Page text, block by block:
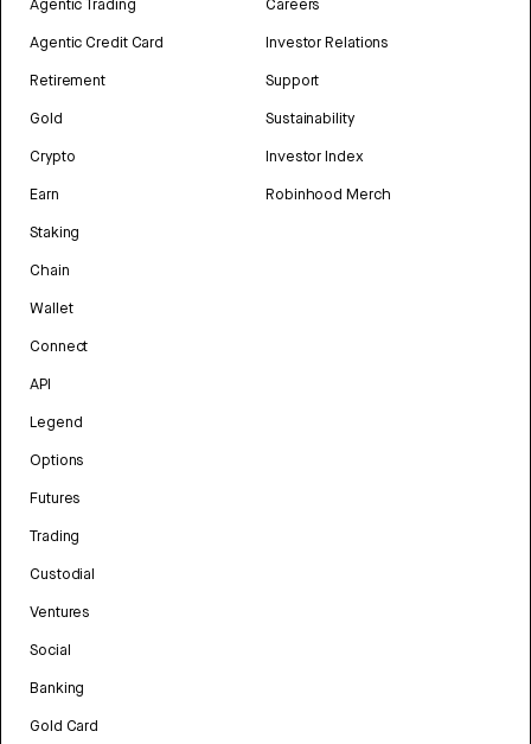
Agentic Trading
Agentic Credit Card
Retirement
Gold
Crypto
Earn
Staking
Chain
Wallet
Connect
API
Legend
Options
Futures
Trading
Custodial
Ventures
Social
Banking
Gold Card
Careers
Investor Relations
Support
Sustainability
Investor Index
Robinhood Merch